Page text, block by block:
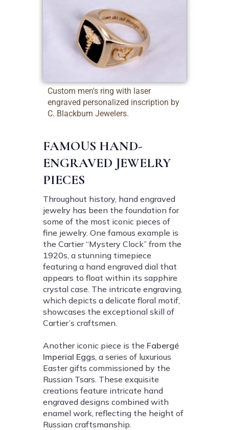
Custom men's ring with laser
engraved personalized inscription by
C. Blackburn Jewelers.
FAMOUS HAND-
ENGRAVED JEWELRY
PIECES
Throughout history, hand engraved
jewelry has been the foundation for
some of the most iconic pieces of
fine jewelry. One famous example is
the Cartier “Mystery Clock” from the
1920s, a stunning timepiece
featuring a hand engraved dial that
appears to float within its sapphire
crystal case. The intricate engraving,
which depicts a delicate floral motif,
showcases the exceptional skill of
Cartier’s craftsmen.
Another iconic piece is the Fabergé
Imperial Eggs, a series of luxurious
Easter gifts commissioned by the
Russian Tsars. These exquisite
creations feature intricate hand
engraved designs combined with
enamel work, reflecting the height of
Russian craftsmanship.